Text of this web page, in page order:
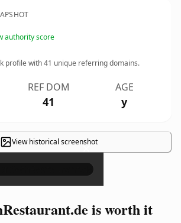
authority score
profile with41 unique referring domains.
REF DOM
41
AGE
y
View historical screenshot
×
is worth it